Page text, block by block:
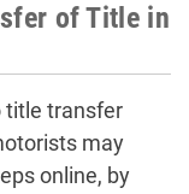
of Title in
title transfer
may
online, by